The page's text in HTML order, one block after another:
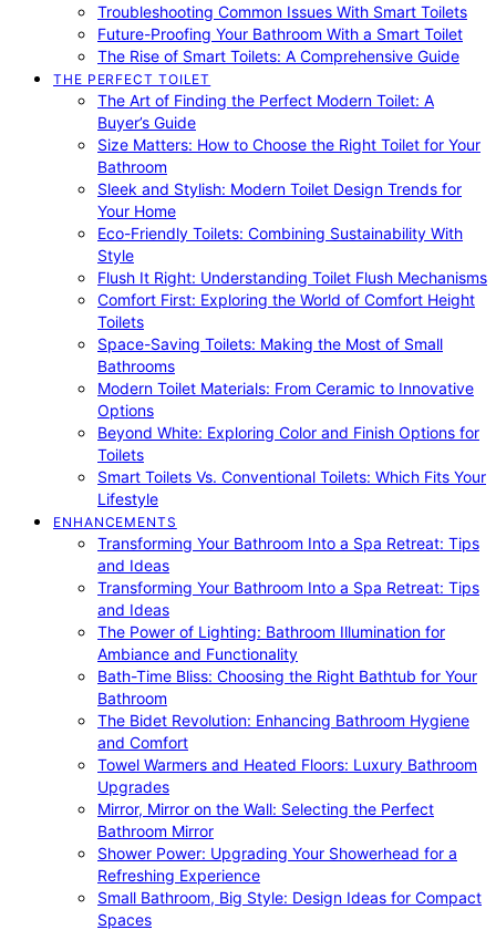
Troubleshooting Common Issues With Smart Toilets
Future-Proofing Your Bathroom With a Smart Toilet
The Rise of Smart Toilets: A Comprehensive Guide
THE PERFECT TOILET
The Art of Finding the Perfect Modern Toilet: A
Buyer’s Guide
Size Matters: How to Choose the Right Toilet for Your
Bathroom
Sleek and Stylish: Modern Toilet Design Trends for
Your Home
Eco-Friendly Toilets: Combining Sustainability With
Style
Flush It Right: Understanding Toilet Flush Mechanisms
Comfort First: Exploring the World of Comfort Height
Toilets
Space-Saving Toilets: Making the Most of Small
Bathrooms
Modern Toilet Materials: From Ceramic to Innovative
Options
Beyond White: Exploring Color and Finish Options for
Toilets
Smart Toilets Vs. Conventional Toilets: Which Fits Your
Lifestyle
ENHANCEMENTS
Transforming Your Bathroom Into a Spa Retreat: Tips
and Ideas
Transforming Your Bathroom Into a Spa Retreat: Tips
and Ideas
The Power of Lighting: Bathroom Illumination for
Ambiance and Functionality
Bath-Time Bliss: Choosing the Right Bathtub for Your
Bathroom
The Bidet Revolution: Enhancing Bathroom Hygiene
and Comfort
Towel Warmers and Heated Floors: Luxury Bathroom
Upgrades
Mirror, Mirror on the Wall: Selecting the Perfect
Bathroom Mirror
Shower Power: Upgrading Your Showerhead for a
Refreshing Experience
Small Bathroom, Big Style: Design Ideas for Compact
Spaces